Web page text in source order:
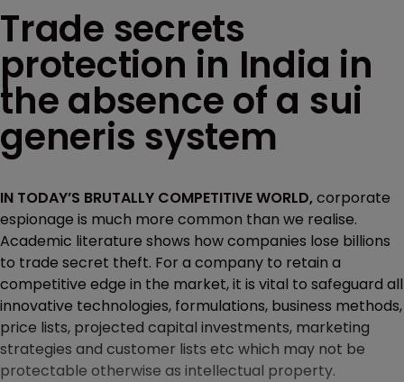
Trade secrets
protection in India in
the absence of a sui
generis system
IN TODAY’S BRUTALLY COMPETITIVE WORLD,corporate
espionage is much more common than we realise.
Academic literature shows how companies lose billions
to trade secret theft. For a company to retain a
competitive edge in the market, it is vital to safeguard all
innovative technologies, formulations, business methods,
price lists, projected capital investments, marketing
strategies and customer lists etc which may not be
protectable otherwise as intellectual property.